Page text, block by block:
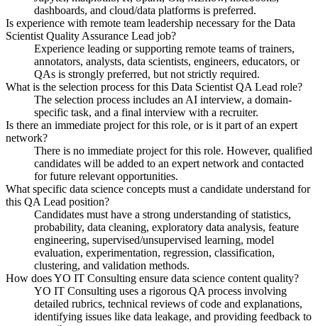
dashboards, and cloud/data platforms is preferred.
Is experience with remote team leadership necessary for the Data
Scientist Quality Assurance Lead job?
Experience leading or supporting remote teams of trainers,
annotators, analysts, data scientists, engineers, educators, or
QAs is strongly preferred, but not strictly required.
What is the selection process for this Data Scientist QA Lead role?
The selection process includes an AI interview, a domain-
specific task, and a final interview with a recruiter.
Is there an immediate project for this role, or is it part of an expert
network?
There is no immediate project for this role. However, qualified
candidates will be added to an expert network and contacted
for future relevant opportunities.
What specific data science concepts must a candidate understand for
this QA Lead position?
Candidates must have a strong understanding of statistics,
probability, data cleaning, exploratory data analysis, feature
engineering, supervised/unsupervised learning, model
evaluation, experimentation, regression, classification,
clustering, and validation methods.
How does YO IT Consulting ensure data science content quality?
YO IT Consulting uses a rigorous QA process involving
detailed rubrics, technical reviews of code and explanations,
identifying issues like data leakage, and providing feedback to